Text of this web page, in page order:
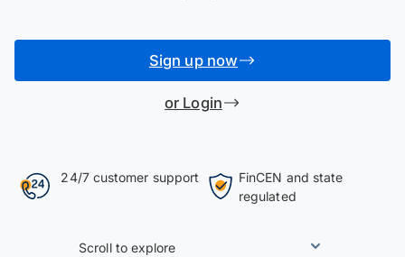
Sign up now
or Login
24/7 customer support
FinCEN and state
regulated
Scroll to explore